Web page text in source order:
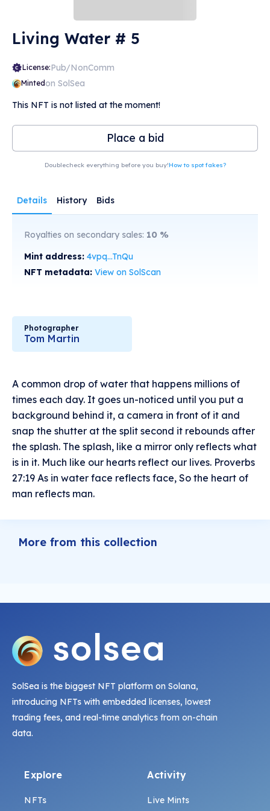
Living Water # 5
License:Pub/NonComm
Mintedon SolSea
This NFT is not listed at the moment!
Place a bid
Doublecheck everything before you buy!How to spot fakes?
Details History Bids
Royalties on secondary sales: 10 %
Mint address: 4vpq...TnQu
NFT metadata: View on SolScan
Photographer
Tom Martin
A common drop of water that happens millions of
times each day. It goes un-noticed until you put a
background behind it, a camera in front of it and
snap the shutter at the split second it rebounds after
the splash. The splash, like a mirror only reflects what
is in it. Much like our hearts reflect our lives. Proverbs
27:19 As in water face reflects face, So the heart of
man reflects man.
More from this collection
SolSea is the biggest NFT platform on Solana,
introducing NFTs with embedded licenses, lowest
trading fees, and real-time analytics from on-chain
data.
Explore
NFTs
Activity
Live Mints